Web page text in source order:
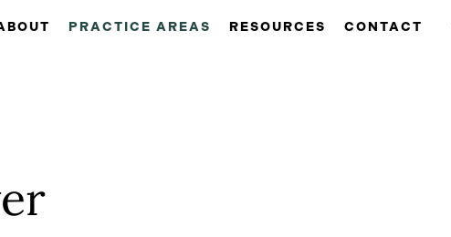
PRACTICE AREAS RESOURCES CONTACT